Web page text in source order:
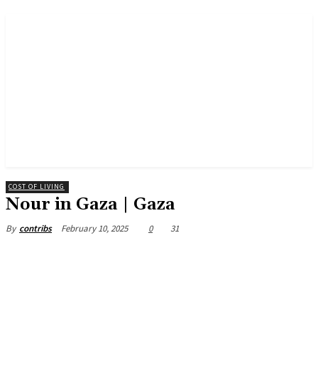
COST OF LIVING
Nour in Gaza | Gaza
By contribs February 10, 2025 0 31